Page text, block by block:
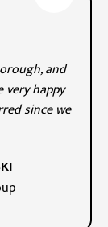
and
very happy
since we